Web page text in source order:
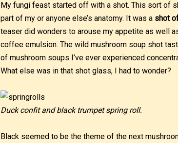
My fungi feast started off with a shot. This sort of
part of my or anyone else’s anatomy. It was a shot
teaser did wonders to arouse my appetite as well
coffee emulsion. The wild mushroom soup shot
of mushroom soups I’ve ever experienced
What else was in that shot glass, I had to wonder?
Duck confit and black trumpet spring roll.
Black seemed to be the theme of the next